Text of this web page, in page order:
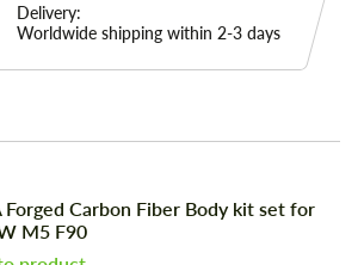
Delivery:
Worldwide shipping within 2-3 days
Forged Carbon Fiber Body kit set for
M5 F90